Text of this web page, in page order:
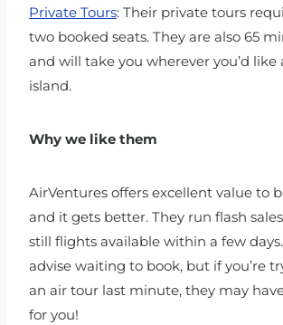
Private Tours: Their private tours
two booked seats. They are also 65
and will take you wherever you’d
island.
Why we like them
AirVentures offers excellent value to
and it gets better. They run flash
still flights available within a few
advise waiting to book, but if you’re
an air tour last minute, they may
for you!